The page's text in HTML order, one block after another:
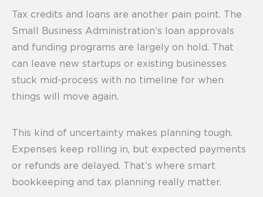
Tax credits and loans are another pain point. The
Small Business Administration’s loan approvals
and funding programs are largely on hold. That
can leave new startups or existing businesses
stuck mid-process with no timeline for when
things will move again.
This kind of uncertainty makes planning tough.
Expenses keep rolling in, but expected payments
or refunds are delayed. That’s where smart
bookkeeping and tax planning really matter.